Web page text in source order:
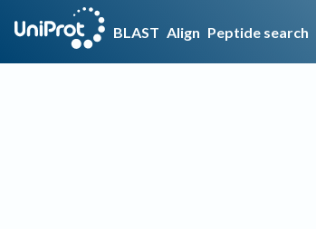
BLAST Align Peptide search